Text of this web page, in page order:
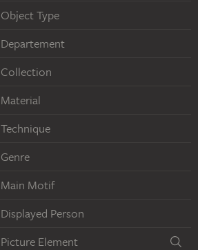
Object Type
Departement
Collection
Material
Technique
Genre
Main Motif
Displayed Person
Picture Element